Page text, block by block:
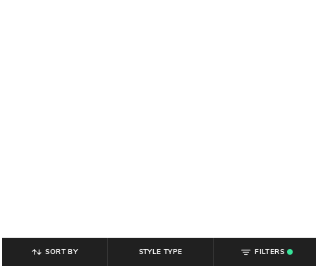
SORT BY STYLE TYPE
FILTERS